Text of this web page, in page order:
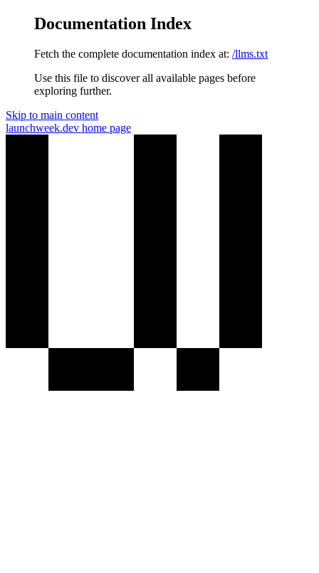
Documentation Index
Fetch the complete documentation index at: /llms.txt
Use this file to discover all available pages before
exploring further.
Skip to main content
launchweek.dev home page